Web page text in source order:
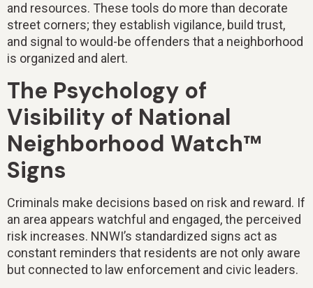
and resources. These tools do more than decorate
street corners; they establish vigilance, build trust,
and signal to would-be offenders that a neighborhood
is organized and alert.
The Psychology of
Visibility of National
Neighborhood Watch™
Signs
Criminals make decisions based on risk and reward. If
an area appears watchful and engaged, the perceived
risk increases. NNWI’s standardized signs act as
constant reminders that residents are not only aware
but connected to law enforcement and civic leaders.